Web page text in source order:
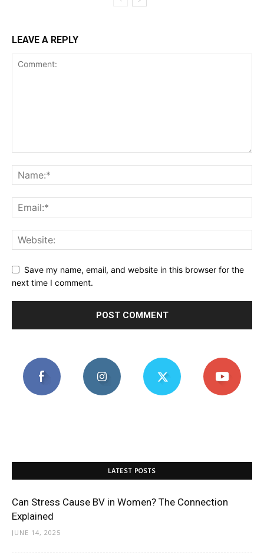
LEAVE A REPLY
Save my name, email, and website in this browser for the
next time I comment.
LATEST POSTS
Can Stress Cause BV in Women? The Connection
Explained
JUNE 14, 2025